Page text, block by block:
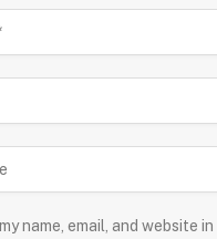
name, email, and website